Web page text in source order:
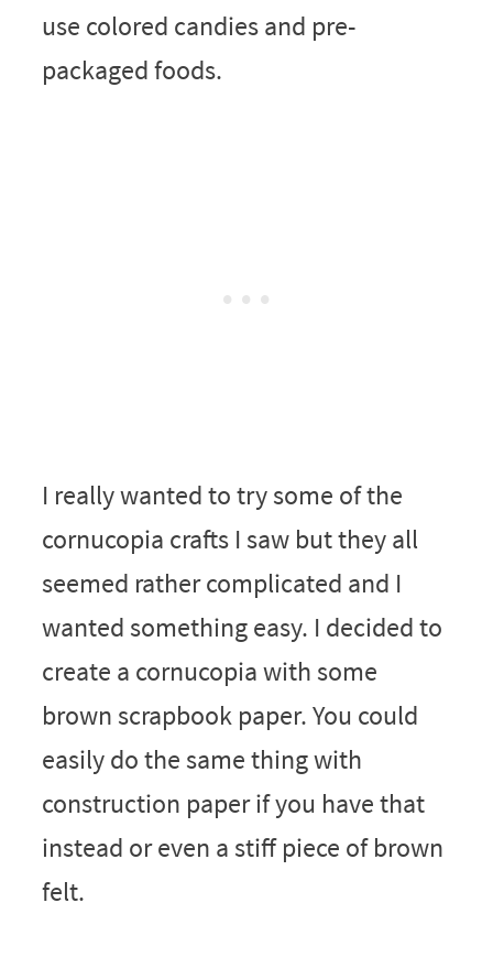
use colored candies and pre-
packaged foods.
I really wanted to try some of the
cornucopia crafts I saw but they all
seemed rather complicated and I
wanted something easy. I decided to
create a cornucopia with some
brown scrapbook paper. You could
easily do the same thing with
construction paper if you have that
instead or even a stiff piece of brown
felt.